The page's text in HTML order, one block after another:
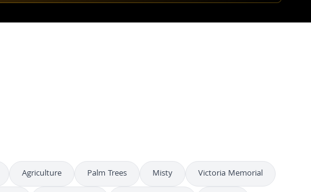
Agriculture Palm Trees Misty
Victoria Memorial